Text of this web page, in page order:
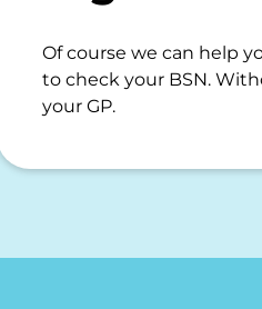
Of course we can help
to check your BSN.
your GP.